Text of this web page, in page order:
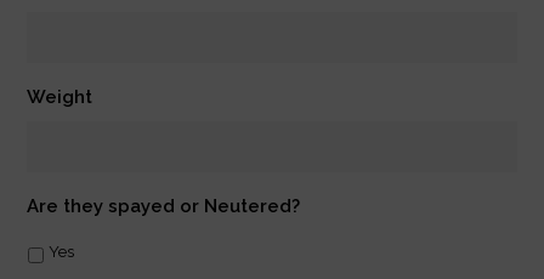
Weight
Are they spayed or Neutered?
Yes